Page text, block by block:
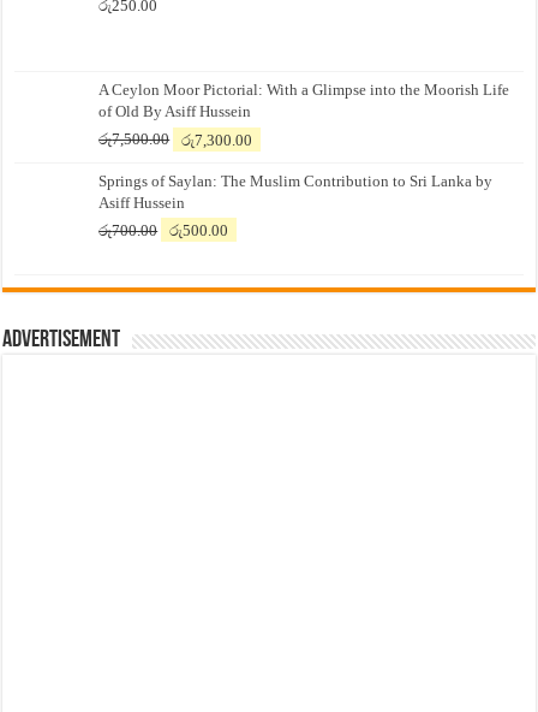
රු250.00
A Ceylon Moor Pictorial: With a Glimpse into the Moorish Life
of Old By Asiff Hussein
රු7,500.00
Original
was:
රු7,500.00.
රු7,300.00
is:
Springs of Saylan: The Muslim Contribution to Sri Lanka by
Asiff Hussein
රු700.00
Original
රු700.00.
රු500.00
රු500.00.
Advertisement